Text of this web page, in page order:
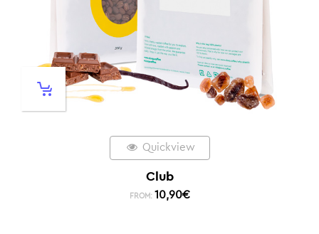
Quickview
Club
FROM: 10,90€